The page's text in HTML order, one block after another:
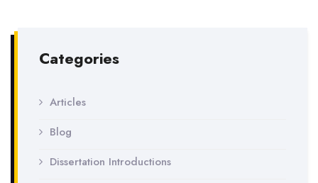
Categories
Articles
Blog
Dissertation Introductions